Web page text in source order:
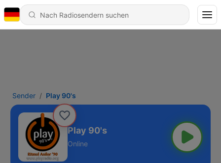
Sender Play 90's
Play 90's
Online